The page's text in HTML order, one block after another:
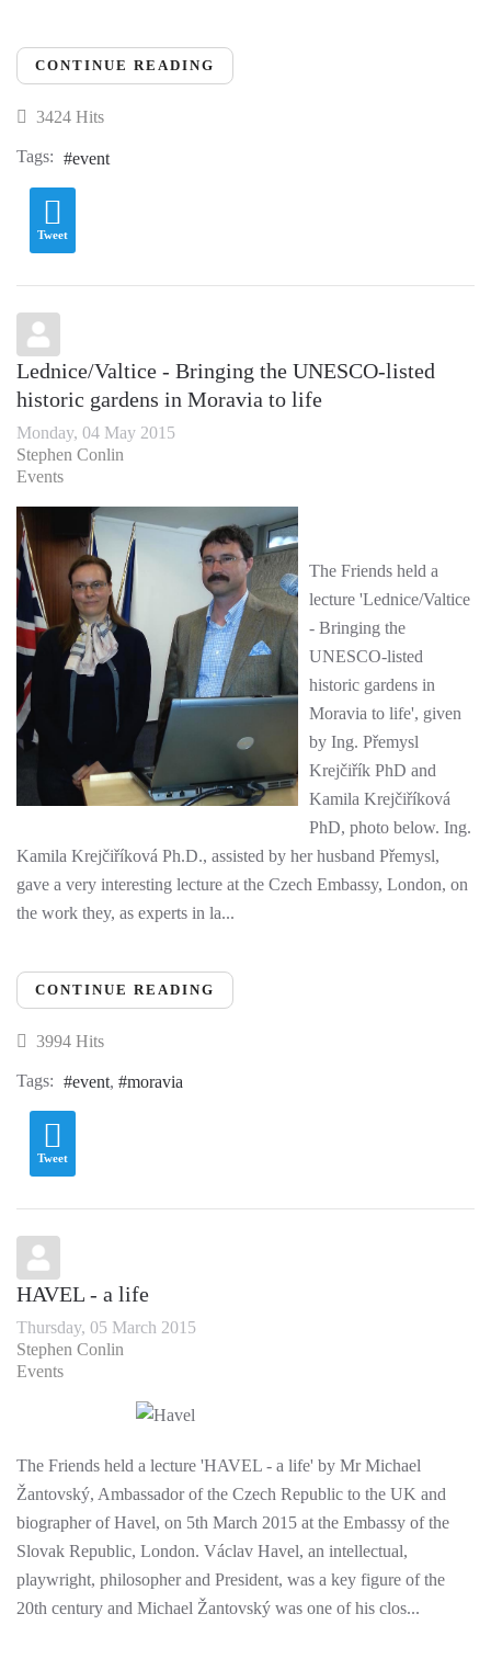
CONTINUE READING
3424 Hits
Tags: event
Tweet
Lednice/Valtice - Bringing the UNESCO-listed
historic gardens in Moravia to life
Monday, 04 May 2015
Stephen Conlin
Events
The Friends held a
lecture 'Lednice/Valtice
- Bringing the
UNESCO-listed
historic gardens in
Moravia to life', given
by Ing. Přemysl
Krejčiřík PhD and
Kamila Krejčiříková
PhD, photo below. Ing.
Kamila Krejčiříková Ph.D., assisted by her husband Přemysl,
gave a very interesting lecture at the Czech Embassy, London, on
the work they, as experts in la...
CONTINUE READING
3994 Hits
Tags: event moravia
Tweet
HAVEL - a life
Thursday, 05 March 2015
Stephen Conlin
Events
The Friends held a lecture 'HAVEL - a life' by Mr Michael
Žantovský, Ambassador of the Czech Republic to the UK and
biographer of Havel, on 5th March 2015 at the Embassy of the
Slovak Republic, London. Václav Havel, an intellectual,
playwright, philosopher and President, was a key figure of the
20th century and Michael Žantovský was one of his clos...